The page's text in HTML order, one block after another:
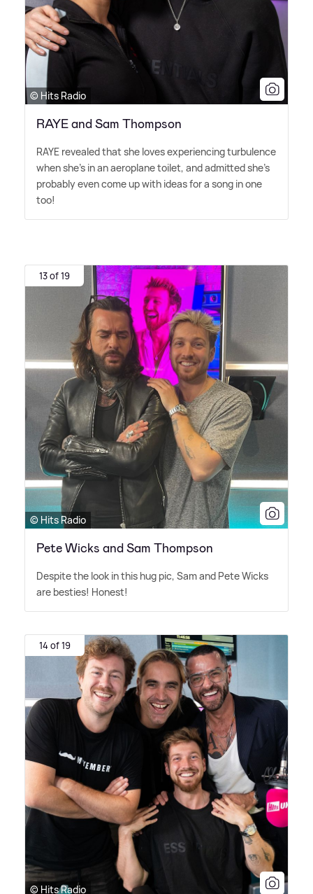
© Hits Radio
RAYE and Sam Thompson
RAYE revealed that she loves experiencing turbulence
when she's in an aeroplane toilet, and admitted she's
probably even come up with ideas for a song in one
too!
13 of 19
© Hits Radio
Pete Wicks and Sam Thompson
Despite the look in this hug pic, Sam and Pete Wicks
are besties! Honest!
14 of 19
© Hits Radio